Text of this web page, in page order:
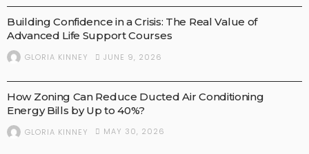
Building Confidence in a Crisis: The Real Value of
Advanced Life Support Courses
GLORIA KINNEY JUNE 9, 2026
How Zoning Can Reduce Ducted Air Conditioning
Energy Bills by Up to 40%?
GLORIA KINNEY MAY 30, 2026